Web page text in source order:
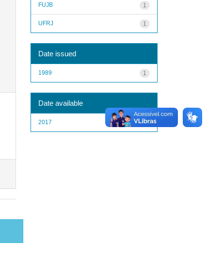
1
FUJB
1
UFRJ
Date issued
1
1989
Date available
1
2017